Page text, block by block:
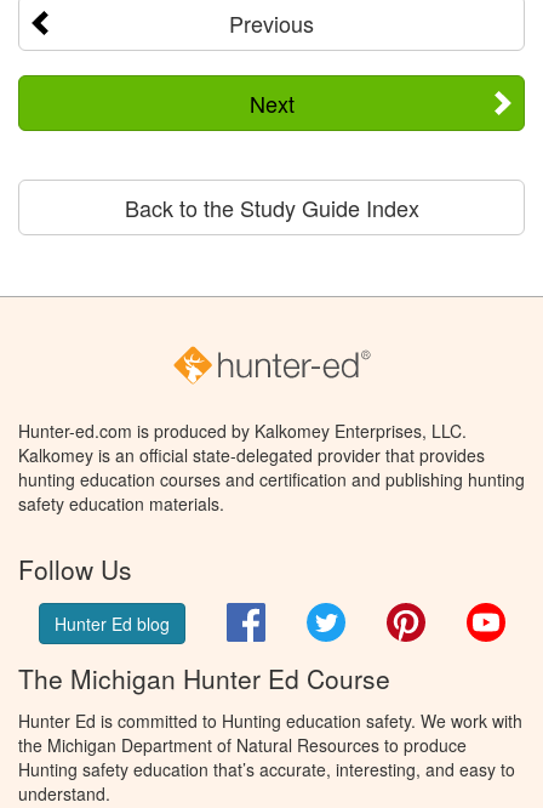
Previous
Next
Back to the Study Guide Index
Hunter-ed.com is produced by Kalkomey Enterprises, LLC.
Kalkomey is an official state-delegated provider that provides
hunting education courses and certification and publishing hunting
safety education materials.
Follow Us
Hunter Ed blog FacebookTwitter Pinterest
The Michigan Hunter Ed Course
Hunter Ed is committed to Hunting education safety. We work with
the Michigan Department of Natural Resources to produce
Hunting safety education that’s accurate, interesting, and easy to
understand.